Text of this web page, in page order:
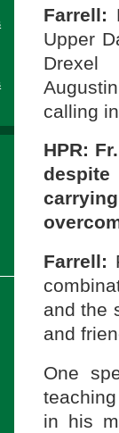
Farrell:
Upper
calling
HPR:
Farrell:
and the
and
One
in his